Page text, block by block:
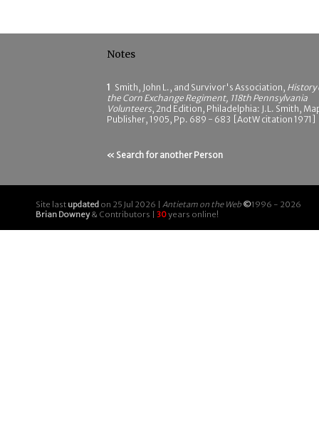
Notes
1 Smith, John L., and Survivor's Association, History
the Corn Exchange Regiment, 118th Pennsylvania
Volunteers, 2nd Edition, Philadelphia: J.L. Smith,
Publisher, 1905, Pp. 689 - 683 [AotW citation 1971]
« Search for another Person
Site last updated on 25 Jul 2026 | Antietam on the Web ©1996 - 2026
Brian Downey& Contributors | 30years online!